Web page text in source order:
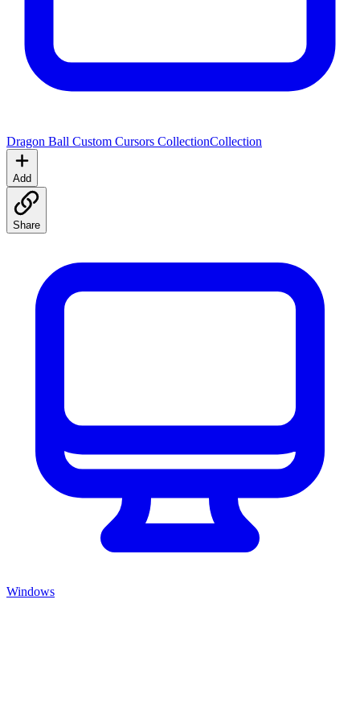
Dragon Ball Custom Cursors CollectionCollection
Add
Share
Windows